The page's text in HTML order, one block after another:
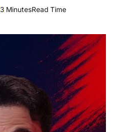
3 MinutesRead Time